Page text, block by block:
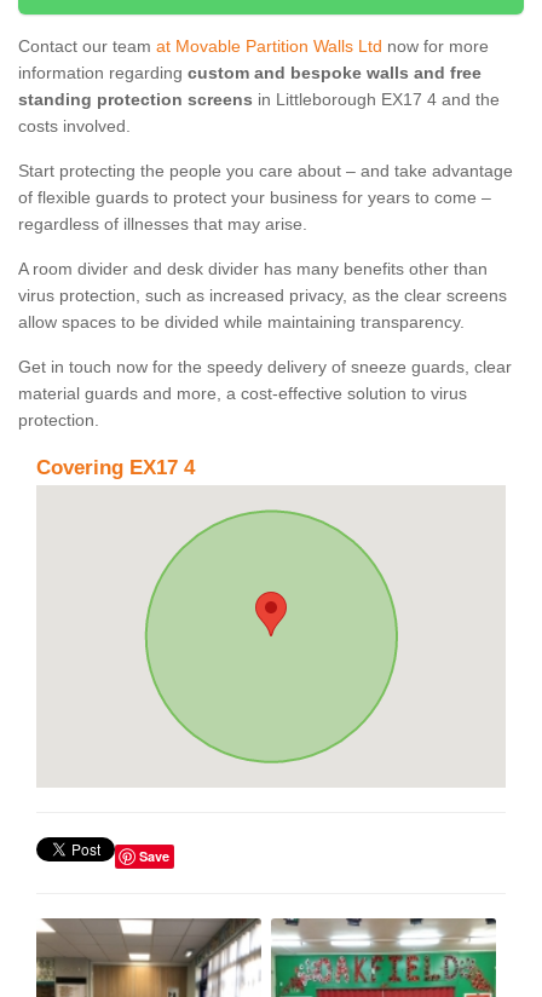
Contact our team at Movable Partition Walls Ltd now for more
information regarding custom and bespoke walls and free
standing protection screens in Littleborough EX17 4 and the
costs involved.
Start protecting the people you care about – and take advantage
of flexible guards to protect your business for years to come –
regardless of illnesses that may arise.
A room divider and desk divider has many benefits other than
virus protection, such as increased privacy, as the clear screens
allow spaces to be divided while maintaining transparency.
Get in touch now for the speedy delivery of sneeze guards, clear
material guards and more, a cost-effective solution to virus
protection.
Covering EX17 4
Save